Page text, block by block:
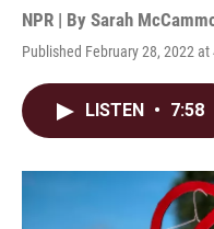
NPR | By Sarah
Published February 28, 2022 at
LISTEN • 7:58